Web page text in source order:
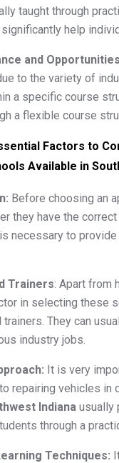
taught through
help
and
to the variety of
a specific course
a flexible course
Factors to
Available in
Before choosing an
they have the
necessary to
Trainers: Apart from
in selecting these
They can
industry jobs.
It is very
repairing vehicles in
Indiana usually
through a
Techniques: